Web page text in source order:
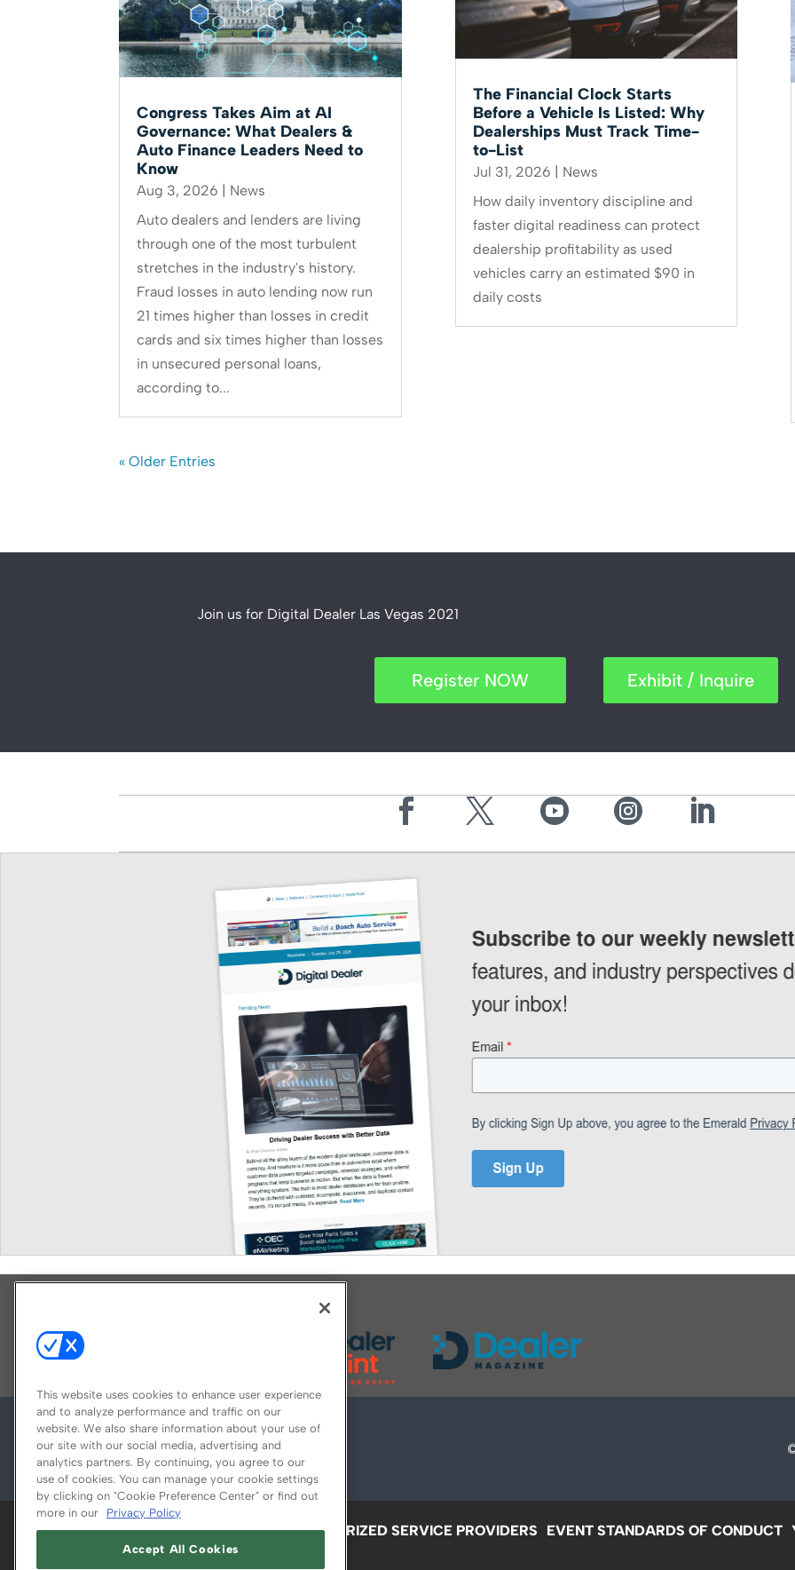
Congress Takes Aim at AI
Governance: What Dealers &
Auto Finance Leaders Need to
Know
Aug 3, 2026
News
Auto dealers and lenders are living
through one of the most turbulent
stretches in the industry's history.
Fraud losses in auto lending now run
21 times higher than losses in credit
cards and six times higher than losses
in unsecured personal loans,
according to...
The Financial Clock Starts
Before a Vehicle Is Listed: Why
Dealerships Must Track Time-
to-List
Jul 31, 2026
News
How daily inventory discipline and
faster digital readiness can protect
dealership profitability as used
vehicles carry an estimated $90 in
daily costs
« Older Entries
Join us for Digital Dealer Las Vegas 2021
Register NOW Exhibit / Inquire
    
ABOUT CAREERS AUTHORIZED SERVICE PROVIDERS EVENT STANDARDS OF CONDUCT
This website uses cookies to enhance user experience
and to analyze performance and traffic on our
website. We also share information about your use of
our site with our social media, advertising and
analytics partners. By continuing, you agree to our
use of cookies. You can manage your cookie settings
by clicking on "Cookie Preference Center" or find out
more in our
Privacy Policy
Accept All Cookies